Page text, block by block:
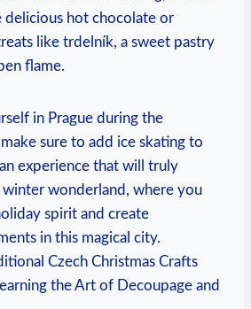
delicious hot chocolate or
like trdelník,‌ a sweet pastry⁣
flame.
in Prague during the
sure to add ice‍ skating to
experience that will ⁤truly
wonderland, where you
spirit and ⁢create
in this magical city.